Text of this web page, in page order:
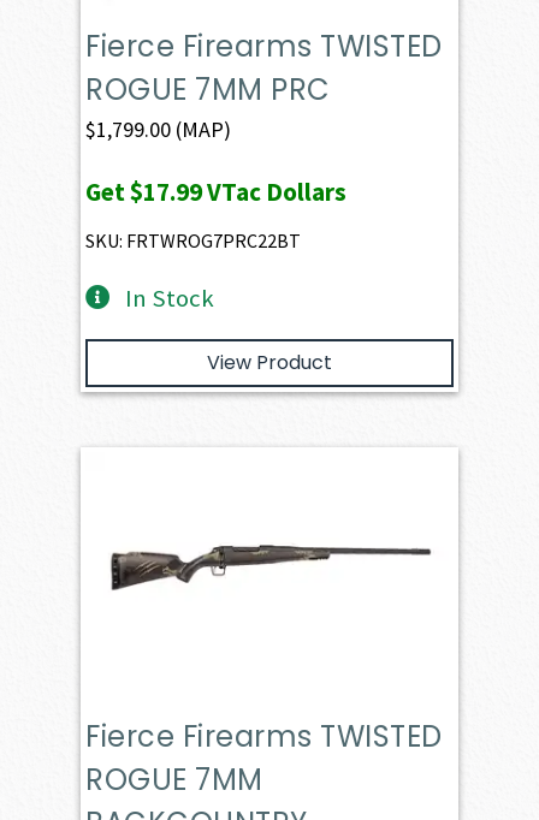
Fierce Firearms TWISTED
ROGUE 7MM PRC
$1,799.00 (MAP)
Get$17.99VTac Dollars
SKU: FRTWROG7PRC22BT
In Stock
View Product
Fierce Firearms TWISTED
ROGUE 7MM